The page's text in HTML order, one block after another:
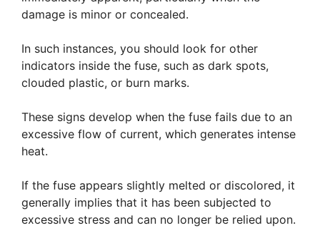
damage is minor or concealed.
In such instances, you should look for other
indicators inside the fuse, such as dark spots,
clouded plastic, or burn marks.
These signs develop when the fuse fails due to an
excessive flow of current, which generates intense
heat.
If the fuse appears slightly melted or discolored, it
generally implies that it has been subjected to
excessive stress and can no longer be relied upon.